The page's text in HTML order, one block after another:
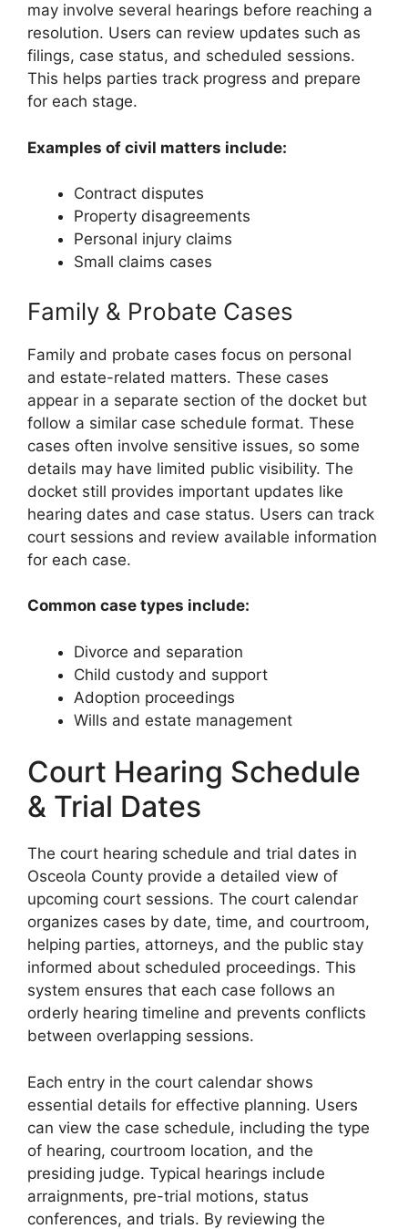
may involve several hearings before reaching a
resolution. Users can review updates such as
filings, case status, and scheduled sessions.
This helps parties track progress and prepare
for each stage.
Examples of civil matters include:
Contract disputes
Property disagreements
Personal injury claims
Small claims cases
Family & Probate Cases
Family and probate cases focus on personal
and estate-related matters. These cases
appear in a separate section of the docket but
follow a similar case schedule format. These
cases often involve sensitive issues, so some
details may have limited public visibility. The
docket still provides important updates like
hearing dates and case status. Users can track
court sessions and review available information
for each case.
Common case types include:
Divorce and separation
Child custody and support
Adoption proceedings
Wills and estate management
Court Hearing Schedule
& Trial Dates
The court hearing schedule and trial dates in
Osceola County provide a detailed view of
upcoming court sessions. The court calendar
organizes cases by date, time, and courtroom,
helping parties, attorneys, and the public stay
informed about scheduled proceedings. This
system ensures that each case follows an
orderly hearing timeline and prevents conflicts
between overlapping sessions.
Each entry in the court calendar shows
essential details for effective planning. Users
can view the case schedule, including the type
of hearing, courtroom location, and the
presiding judge. Typical hearings include
arraignments, pre-trial motions, status
conferences, and trials. By reviewing the